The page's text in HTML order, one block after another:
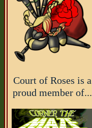
Court of Roses is a
proud member of...